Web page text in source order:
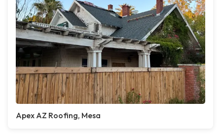
Apex AZ Roofing, Mesa